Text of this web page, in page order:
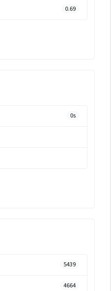
0.69
0s
5439
4664